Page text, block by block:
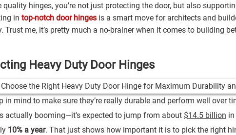
quality hinges, you're not just protecting the door, but also
in top-notch door hingesis a smart move for architects and
me, it’s pretty much a no-brainer when it comes to building
Heavy Duty Door Hinges
in mind to make sure they’re really durable and perform well over
actually booming—it's expected to jump from about $14.5 billion in
10% a year. That just shows how important it is to pick the right